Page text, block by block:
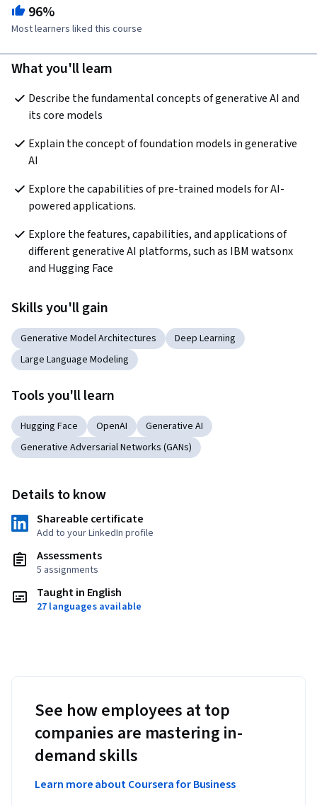
96%
Most learners liked this course
What you'll learn
Describe the fundamental concepts of generative AI and
its core models
Explain the concept of foundation models in generative
AI
Explore the capabilities of pre-trained models for AI-
powered applications.
Explore the features, capabilities, and applications of
different generative AI platforms, such as IBM watsonx
and Hugging Face
Skills you'll gain
Generative Model Architectures
Deep Learning
Large Language Modeling
Tools you'll learn
Hugging Face OpenAI
Generative AI
Generative Adversarial Networks (GANs)
Details to know
Shareable certificate
Add to your LinkedIn profile
Assessments
5 assignments
Taught in English
27 languages available
See how employees at top
companies are mastering in-
demand skills
Learn more about Coursera for Business